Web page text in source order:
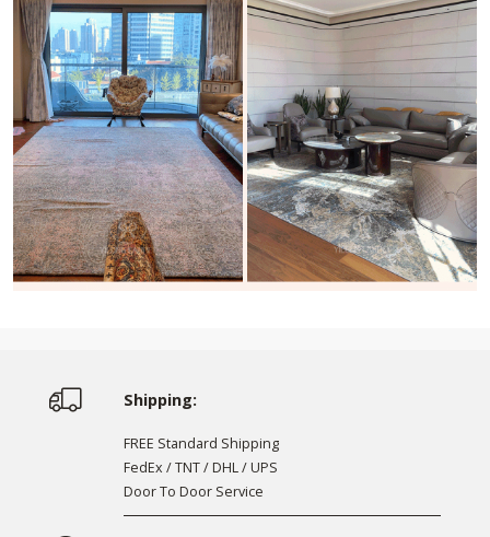
Shipping:
FREE Standard Shipping
FedEx / TNT / DHL / UPS
Door To Door Service